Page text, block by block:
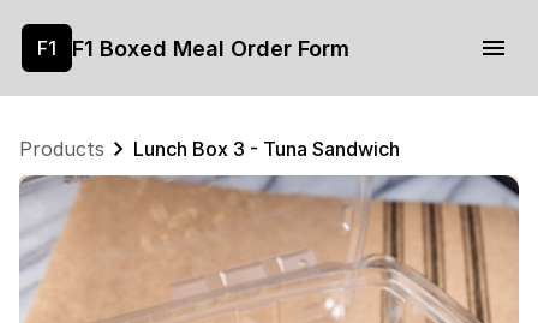
F1 F1 Boxed Meal Order Form
Products Lunch Box 3 - Tuna Sandwich